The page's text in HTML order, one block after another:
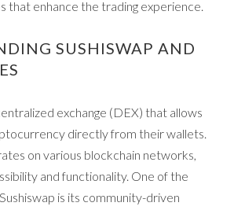
that enhance the trading experience.
SUSHISWAP AND
exchange (DEX) that allows
directly from their wallets.
on various blockchain networks,
and functionality. One of the
is its community-driven